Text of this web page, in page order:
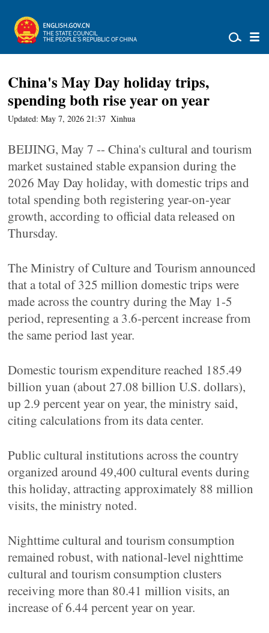
China's May Day holiday trips,
spending both rise year on year
Updated: May 7, 2026 21:37 Xinhua
BEIJING, May 7 -- China's cultural and tourism
market sustained stable expansion during the
2026 May Day holiday, with domestic trips and
total spending both registering year-on-year
growth, according to official data released on
Thursday.
The Ministry of Culture and Tourism announced
that a total of 325 million domestic trips were
made across the country during the May 1-5
period, representing a 3.6-percent increase from
the same period last year.
Domestic tourism expenditure reached 185.49
billion yuan (about 27.08 billion U.S. dollars),
up 2.9 percent year on year, the ministry said,
citing calculations from its data center.
Public cultural institutions across the country
organized around 49,400 cultural events during
this holiday, attracting approximately 88 million
visits, the ministry noted.
Nighttime cultural and tourism consumption
remained robust, with national-level nighttime
cultural and tourism consumption clusters
receiving more than 80.41 million visits, an
increase of 6.44 percent year on year.